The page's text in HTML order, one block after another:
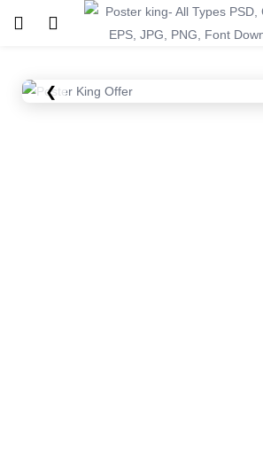
Enter your username and password to login.
❮